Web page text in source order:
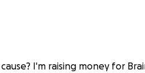
I'm raising money for